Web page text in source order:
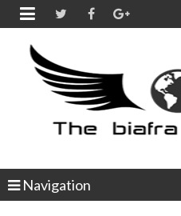

Navigation